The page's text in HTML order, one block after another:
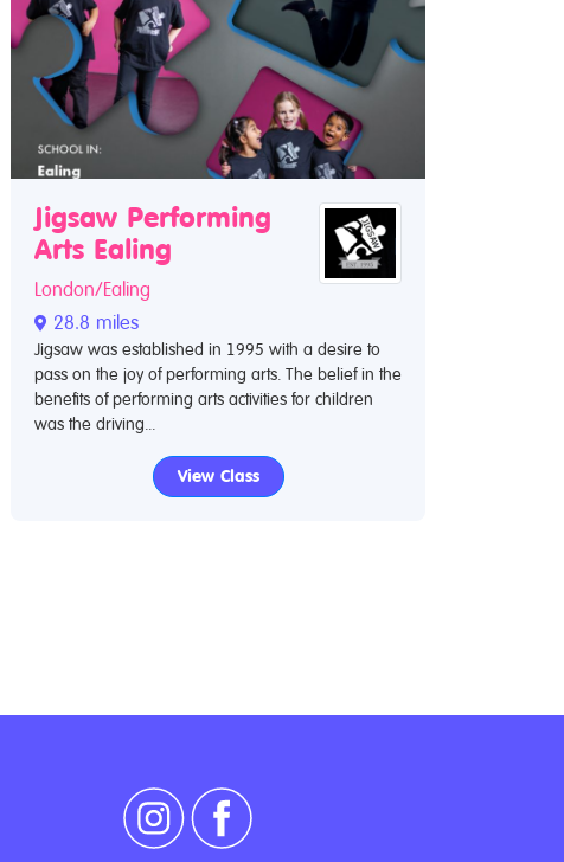
Jigsaw Performing
Arts Ealing
London/Ealing
28.8 miles
Jigsaw was established in 1995 with a desire to
pass on the joy of performing arts. The belief in the
benefits of performing arts activities for children
was the driving...
View Class